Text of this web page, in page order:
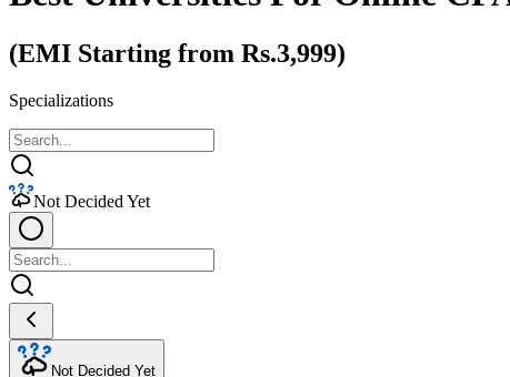
(EMI Starting from Rs.3,999)
Specializations
Not Decided Yet
Not Decided Yet